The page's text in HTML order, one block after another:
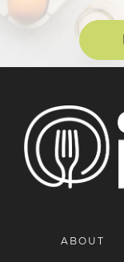
ABOUT